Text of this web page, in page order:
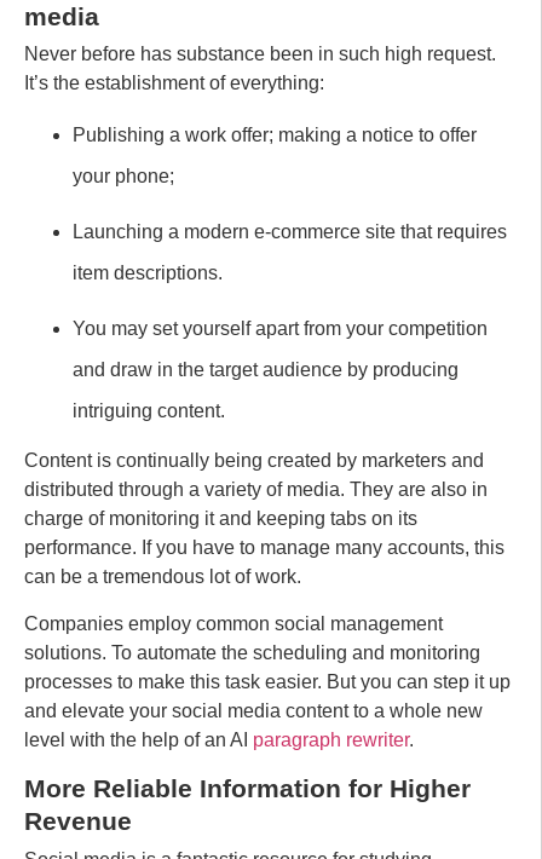
media
Never before has substance been in such high request.
It’s the establishment of everything:
Publishing a work offer; making a notice to offer
your phone;
Launching a modern e-commerce site that requires
item descriptions.
You may set yourself apart from your competition
and draw in the target audience by producing
intriguing content.
Content is continually being created by marketers and
distributed through a variety of media. They are also in
charge of monitoring it and keeping tabs on its
performance. If you have to manage many accounts, this
can be a tremendous lot of work.
Companies employ common social management
solutions. To automate the scheduling and monitoring
processes to make this task easier. But you can step it up
and elevate your social media content to a whole new
level with the help of an AI paragraph rewriter.
More Reliable Information for Higher
Revenue